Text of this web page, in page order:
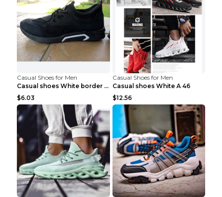
Casual Shoes for Men
Casual shoes White border 44
$6.03
Casual Shoes for Men
Casual shoes White A 46
$12.56